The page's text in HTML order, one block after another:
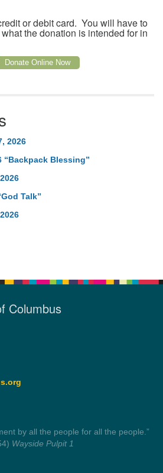
or debit card. You will have to
the donation is intended for in
Donate Online Now
2026
“Backpack Blessing”
Talk”
Columbus
you don't have to remember